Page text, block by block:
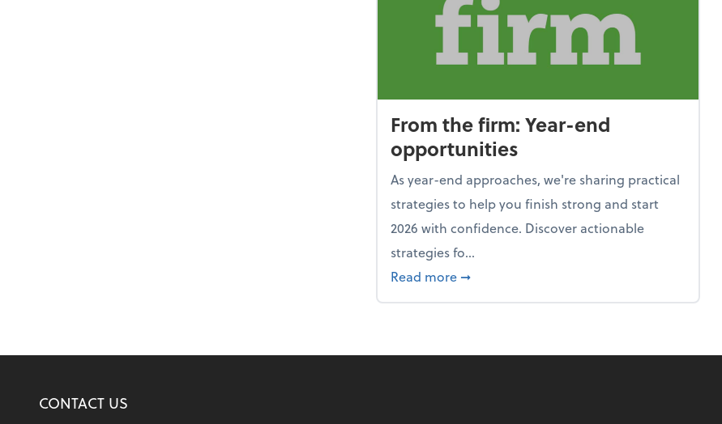
From the firm: Year-end
opportunities
As year-end approaches, we're sharing practical
strategies to help you finish strong and start
2026 with confidence. Discover actionable
strategies fo...
Read more about From the firm: Year-end opportunities
➞
CONTACT US